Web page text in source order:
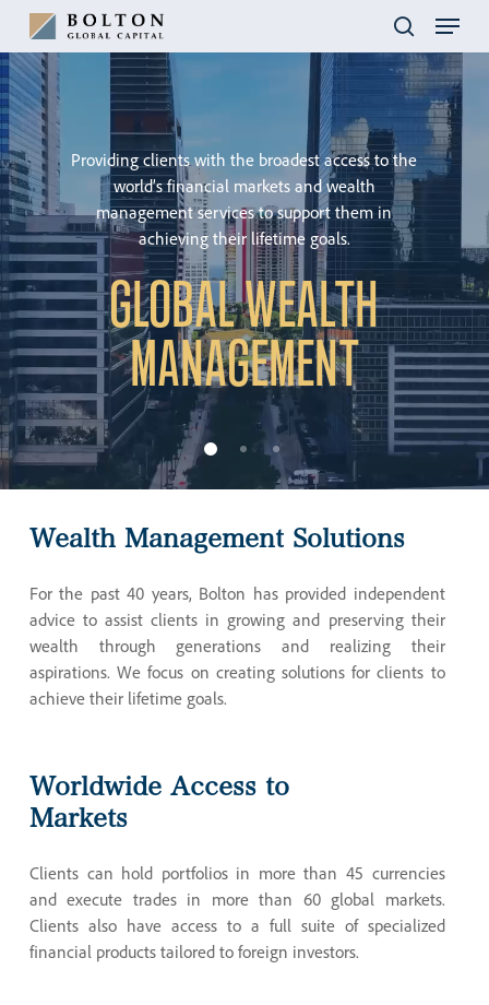
Skip
main
content
search
Menu
Providing clients with the broadest access to the
world’s financial markets and wealth
management services to support them in
achieving their lifetime goals.
GLOBALWEALTH
MANAGEMENT
Wealth Management Solutions
For the past 40 years, Bolton has provided independent
advice to assist clients in growing and preserving their
wealth through generations and realizing their
aspirations. We focus on creating solutions for clients to
achieve their lifetime goals.
Worldwide Access to
Markets
Clients can hold portfolios in more than 45 currencies
and execute trades in more than 60 global markets.
Clients also have access to a full suite of specialized
financial products tailored to foreign investors.